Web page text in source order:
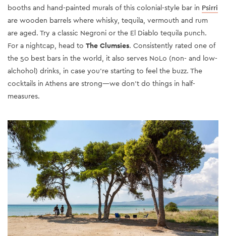
booths and hand-painted murals of this colonial-style bar in Psirri
are wooden barrels where whisky, tequila, vermouth and rum
are aged. Try a classic Negroni or the El Diablo tequila punch.
For a nightcap, head to The Clumsies. Consistently rated one of
the 50 best bars in the world, it also serves NoLo (non- and low-
alchohol) drinks, in case you’re starting to feel the buzz. The
cocktails in Athens are strong—we don’t do things in half-
measures.